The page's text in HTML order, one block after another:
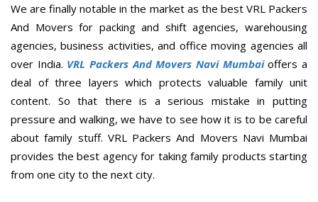
We are finally notable in the market as the best VRL Packers
And Movers for packing and shift agencies, warehousing
agencies, business activities, and office moving agencies all
over India. VRL Packers And Movers Navi Mumbaioffers a
deal of three layers which protects valuable family unit
content. So that there is a serious mistake in putting
pressure and walking, we have to see how it is to be careful
about family stuff. VRL Packers And Movers Navi Mumbai
provides the best agency for taking family products starting
from one city to the next city.